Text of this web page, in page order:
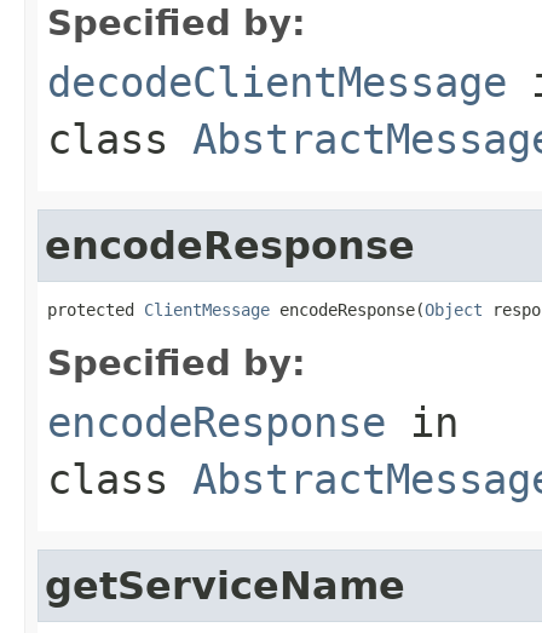
Specified by:
decodeClientMessage
class
encodeResponse
protected ClientMessage encodeResponse(Object
Specified by:
encodeResponse in
class
getServiceName